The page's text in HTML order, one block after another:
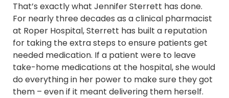
That’s exactly what Jennifer Sterrett has done.
For nearly three decades as a clinical pharmacist
at Roper Hospital, Sterrett has built a reputation
for taking the extra steps to ensure patients get
needed medication. If a patient were to leave
take-home medications at the hospital, she would
do everything in her power to make sure they got
them – even if it meant delivering them herself.